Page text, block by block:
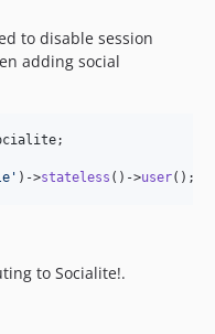
to disable session
adding social
;
' )->stateless ()->user();
to Socialite!.